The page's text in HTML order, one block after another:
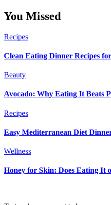
You Missed
Recipes
Clean Eating Dinner Recipes
Beauty
Avocado: Why Eating It Beats
Recipes
Easy Mediterranean Diet
Wellness
Honey for Skin: Does Eating It